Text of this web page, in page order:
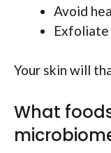
Avoid
Exfoliate
Your skin will
What